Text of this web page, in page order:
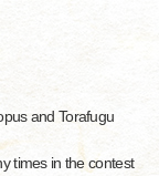
and Torafugu
times in the contest